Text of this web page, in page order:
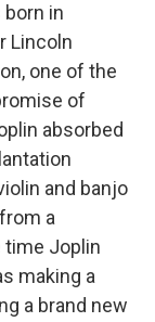
in
Lincoln
one of the
of
absorbed
and banjo
a
time Joplin
making a
a brand new